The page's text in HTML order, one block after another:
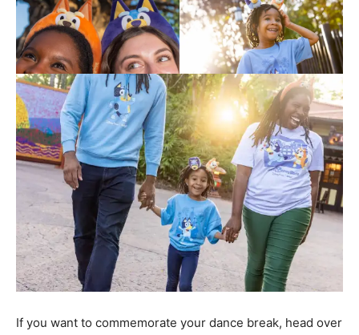
If you want to commemorate your dance break, head over